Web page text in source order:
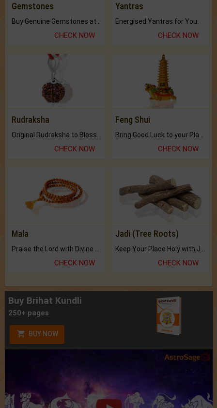
Gemstones
CHECK NOW
Yantras
Energised Yantras for You.
CHECK NOW
Rudraksha
Original Rudraksha to Bless Your Way.
CHECK NOW
Feng Shui
Bring Good Luck to your Place with Feng Shui.
CHECK NOW
Mala
CHECK NOW
Jadi (Tree Roots)
CHECK NOW
Buy Brihat Kundli
250+ pages
BUY NOW